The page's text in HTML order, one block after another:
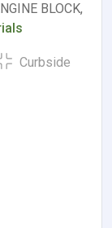
BLOCK,
Curbside